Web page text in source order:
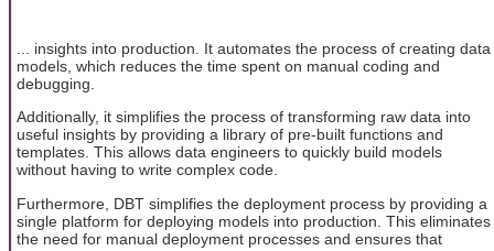
... insights into production. It automates the process of creating data
models, which reduces the time spent on manual coding and
debugging.
Additionally, it simplifies the process of transforming raw data into
useful insights by providing a library of pre-built functions and
templates. This allows data engineers to quickly build models
without having to write complex code.
Furthermore, DBT simplifies the deployment process by providing a
single platform for deploying models into production. This eliminates
the need for manual deployment processes and ensures that